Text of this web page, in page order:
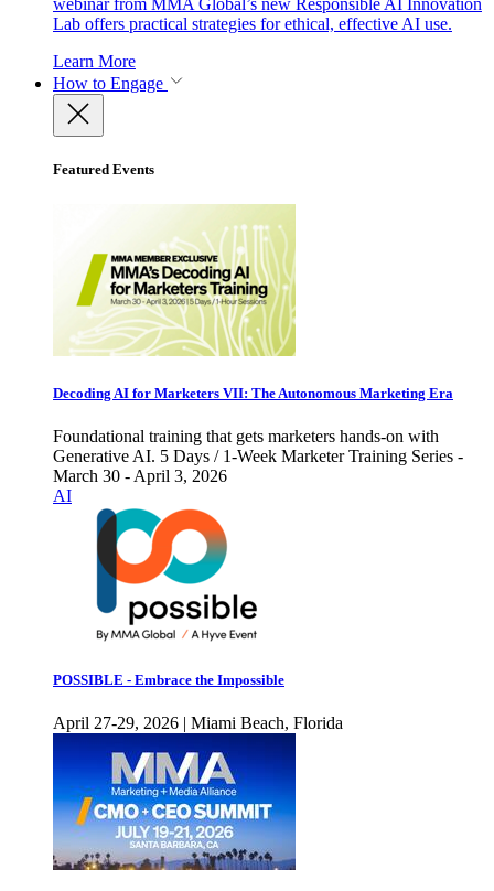
webinar from MMA Global’s new Responsible AI Innovation
Lab offers practical strategies for ethical, effective AI use.
Learn More
How to Engage
Featured Events
Decoding AI for Marketers VII: The Autonomous Marketing Era
Foundational training that gets marketers hands-on with
Generative AI. 5 Days / 1-Week Marketer Training Series -
March 30 - April 3, 2026
AI
POSSIBLE - Embrace the Impossible
April 27-29, 2026 | Miami Beach, Florida